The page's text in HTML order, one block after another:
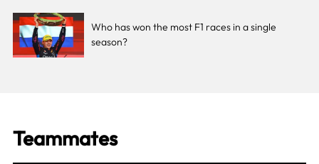
Who has won the most F1 races in a single
season?
Teammates